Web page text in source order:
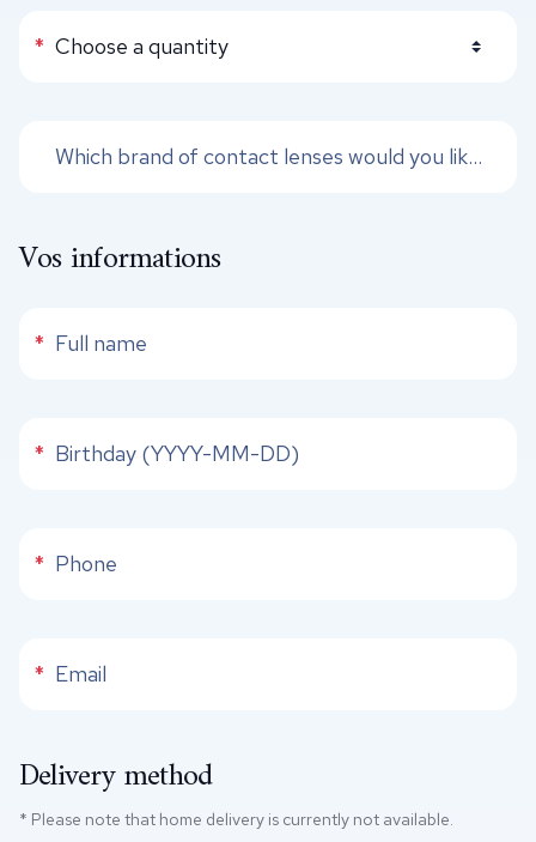
*
Vos informations
*
*
*
*
Delivery method
* Please note that home delivery is currently not available.